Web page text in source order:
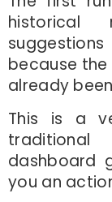
because
already
This is a
dashboard
you an